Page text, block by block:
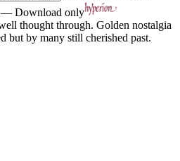
— Download only
thought through. Golden nostalgia
but by many still cherished past.